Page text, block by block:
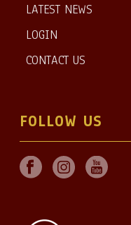
LATEST NEWS
LOGIN
CONTACT US
FOLLOW US